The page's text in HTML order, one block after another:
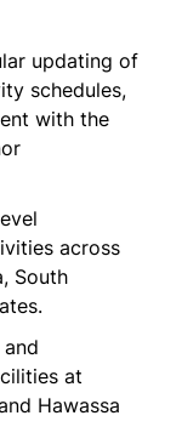
updating of
schedules,
with the
across
South
at
Hawassa